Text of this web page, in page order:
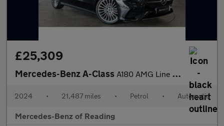
£25,309
Mercedes-Benz A-Class A180 AMG Line Premium Plus 5dr Auto Petrol Hatchback
2024 • 21,487 miles • Petrol • Automatic
Mercedes-Benz of Reading